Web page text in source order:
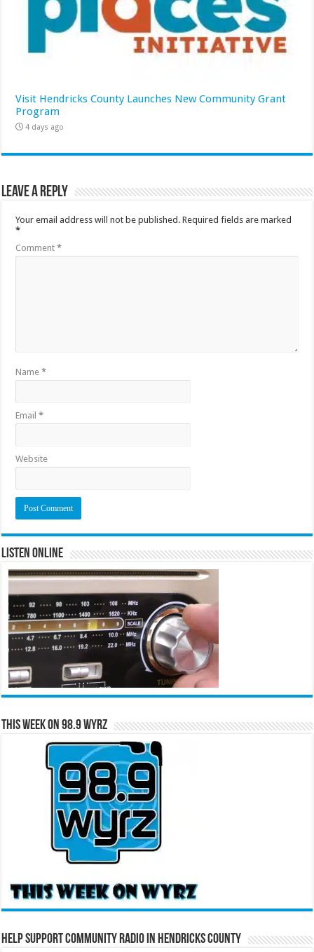
Visit Hendricks County Launches New Community Grant
Program
4 days ago
Leave a Reply
Your email address will not be published. Required fields are marked
*
Comment*
Name*
Email*
Website
Listen Online
This Week on 98.9 WYRZ
Help Support Community Radio in Hendricks County